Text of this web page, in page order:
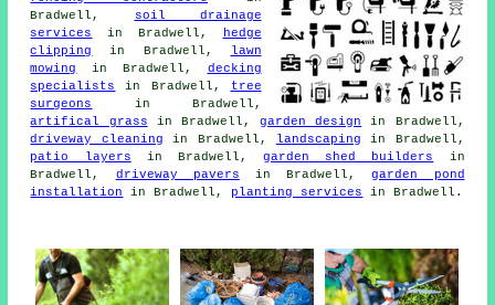
Bradwell,
soil drainage
services
in Bradwell,
hedge
clipping
in Bradwell,
lawn
mowing
in Bradwell, decking
specialists
in Bradwell,
tree
surgeons
in Bradwell,
artifical grass in Bradwell,garden design
in Bradwell,
driveway cleaning in Bradwell, landscaping in Bradwell,
patio layers in Bradwell,garden shed builders
in
Bradwell, driveway pavers in Bradwell,garden pond
installation
in Bradwell, planting services in Bradwell.